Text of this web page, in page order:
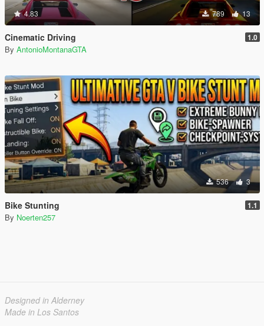
4.83 789 13
Cinematic Driving 1.0
By AntonioMontanaGTA
536 3
Bike Stunting 1.1
By Noerten257
Designed in Alderney
Made in Los Santos